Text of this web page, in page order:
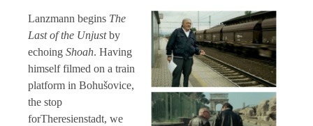
Lanzmann begins The
Last of the Unjustby
echoing Shoah. Having
himself filmed on a train
platform in Bohušovice,
the stop
forTheresienstadt, we